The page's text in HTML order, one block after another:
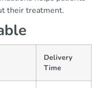
their treatment.
Delivery
Time